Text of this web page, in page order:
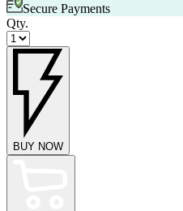
Secure Payments
Qty.
BUY NOW